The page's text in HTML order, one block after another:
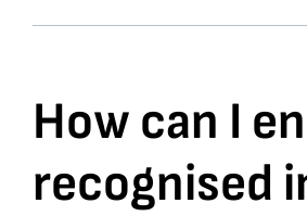
How can I
recognised